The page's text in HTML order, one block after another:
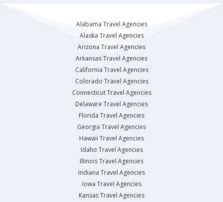
Alabama Travel Agencies
Alaska Travel Agencies
Arizona Travel Agencies
Arkansas Travel Agencies
California Travel Agencies
Colorado Travel Agencies
Connecticut Travel Agencies
Delaware Travel Agencies
Florida Travel Agencies
Georgia Travel Agencies
Hawaii Travel Agencies
Idaho Travel Agencies
Illinois Travel Agencies
Indiana Travel Agencies
Iowa Travel Agencies
Kansas Travel Agencies